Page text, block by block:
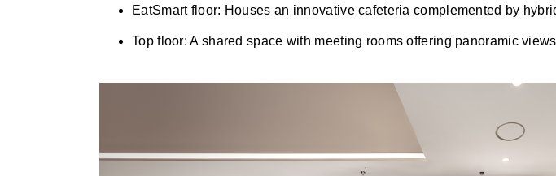
EatSmart floor: Houses an innovative cafeteria complemented by
Top floor: A shared space with meeting rooms offering panoramic